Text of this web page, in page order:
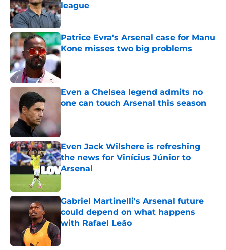
league
Published by on Invalid Date
Patrice Evra's Arsenal case for Manu
Kone misses two big problems
Published by on Invalid Date
Even a Chelsea legend admits no
one can touch Arsenal this season
Even Jack Wilshere is refreshing
the news for Vinícius Júnior to
Arsenal
Published by on Invalid Date
Gabriel Martinelli's Arsenal future
could depend on what happens
with Rafael Leão